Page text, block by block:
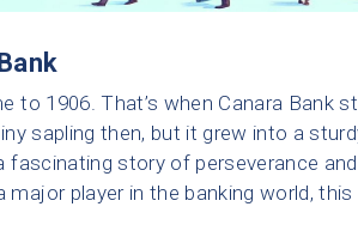
to 1906. That’s when Canara Bank
sapling then, but it grew into a
fascinating story of perseverance
player in the banking world,